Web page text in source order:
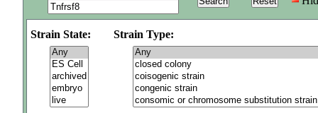
Strain State: Strain Type: